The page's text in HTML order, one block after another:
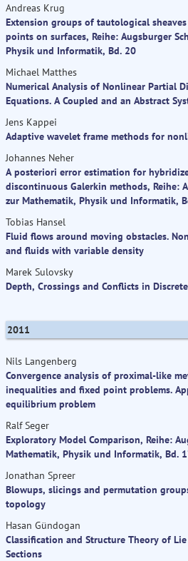
Andreas Krug
Extension groups of tautological
points on surfaces, Reihe: Augsburger
Physik und Informatik, Bd. 20
Michael Matthes
Numerical Analysis of Nonlinear Partial
Equations. A Coupled and an Abstract
Jens Kappei
Adaptive wavelet frame methods for
Johannes Neher
A posteriori error estimation for
discontinuous Galerkin methods, Reihe:
zur Mathematik, Physik und Informatik,
Tobias Hansel
Fluid flows around moving obstacles.
and fluids with variable density
Marek Sulovsky
Depth, Crossings and Conflicts in
2011
Nils Langenberg
Convergence analysis of proximal-like
inequalities and fixed point problems.
equilibrium problem
Ralf Seger
Exploratory Model Comparison, Reihe:
Mathematik, Physik und Informatik, Bd.
Jonathan Spreer
Blowups, slicings and permutation
topology
Hasan Gündogan
Classification and Structure Theory of
Sections